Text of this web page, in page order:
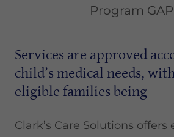
Program
Services are approved
child’s medical needs,
eligible families being
Clark’s Care Solutions